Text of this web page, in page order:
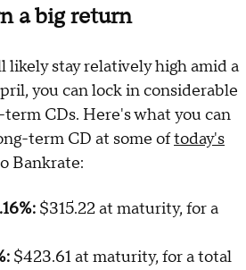
a big return
likely stay relatively high amid a
you can lock in considerable
CDs. Here's what you can
term CD at some oftoday's
Bankrate:
$315.22 at maturity, for a
$423.61 at maturity, for a total